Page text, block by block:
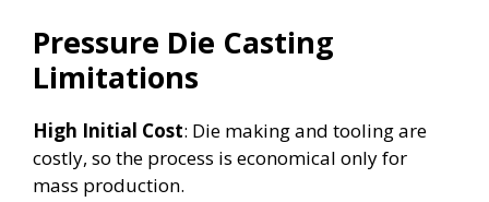
Pressure Die Casting
Limitations
High Initial Cost: Die making and tooling are
costly, so the process is economical only for
mass production.